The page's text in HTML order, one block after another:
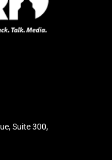
Suite 300,